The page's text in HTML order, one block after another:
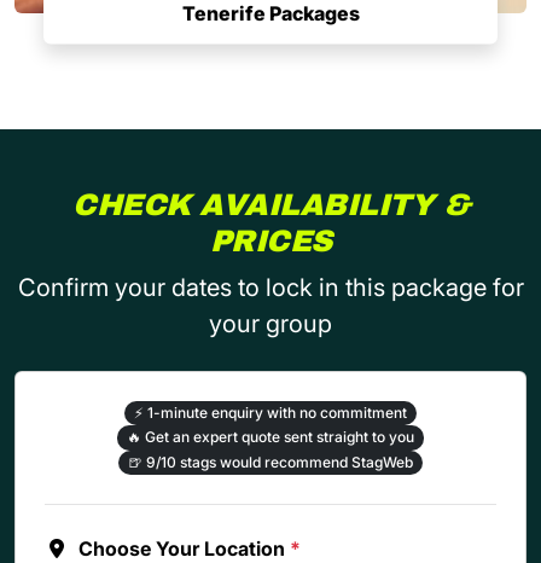
Tenerife Packages
CHECK AVAILABILITY &
PRICES
Confirm your dates to lock in this package for
your group
⚡ 1-minute enquiry with no commitment
🔥 Get an expert quote sent straight to you
🍺 9/10 stags would recommend StagWeb
Choose Your Location *